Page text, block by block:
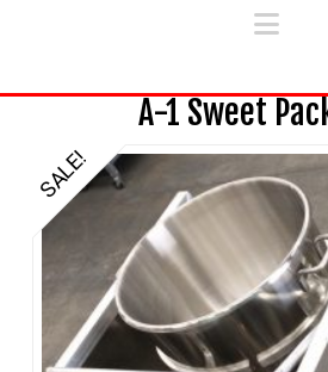
A-1 Sweet
SALE!